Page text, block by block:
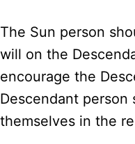
The Sun person
will on the
encourage the
Descendant person
themselves in the